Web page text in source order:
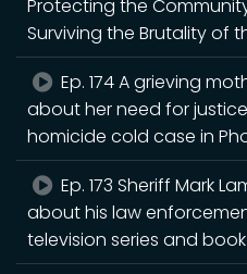
Protecting the
Surviving the Brutality of
Ep. 174 A grieving
about her need for
homicide cold case in
Ep. 173 Sheriff Mark
about his law
television series and